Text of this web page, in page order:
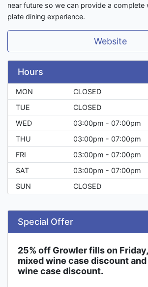
near future so we can provide a complete
plate dining experience.
Website
Hours
MON
CLOSED
TUE
CLOSED
WED
03:00pm - 07:00pm
THU
03:00pm - 07:00pm
FRI
03:00pm - 07:00pm
SAT
03:00pm - 07:00pm
SUN
CLOSED
Special Offer
25% off Growler fills on
mixed wine case discount and
wine case discount.